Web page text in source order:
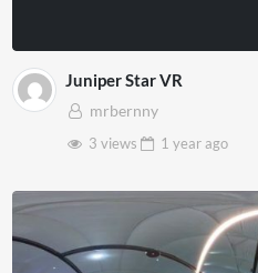
Juniper Star VR
mrbernny
3 views
1 yearago